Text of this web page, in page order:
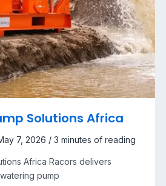
Solutions Africa
7, 2026 / 3 minutes of reading
Africa Racors delivers
pump